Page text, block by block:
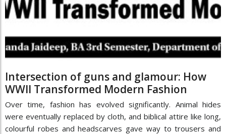
Intersection of guns and glamour: How
WWII Transformed Modern Fashion
Over time, fashion has evolved significantly. Animal hides
were eventually replaced by cloth, and biblical attire like long,
colourful robes and headscarves gave way to trousers and